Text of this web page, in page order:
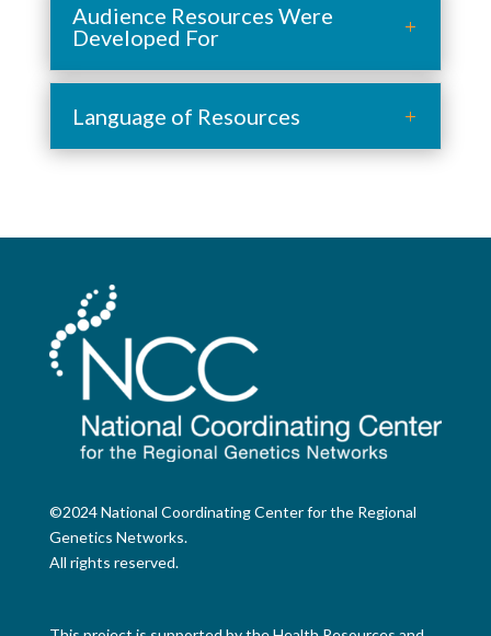
Audience Resources Were
Developed For
Language of Resources
©2024 National Coordinating Center for the Regional
Genetics Networks.
All rights reserved.